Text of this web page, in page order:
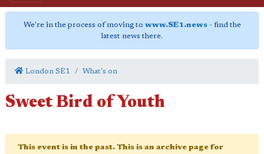
We're in the process of moving to www.SE1.news- find the
latest news there.
London SE1 What's on
Sweet Bird of Youth
This event is in the past. This is an archive page for